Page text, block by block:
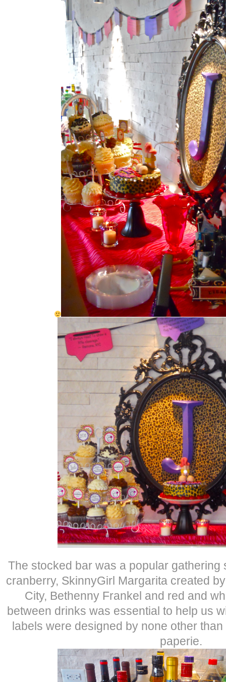
The stocked bar was a popular gathering
cranberry, SkinnyGirl Margarita created
City, Bethenny Frankel and red and
between drinks was essential to help us
labels were designed by none other
paperie.